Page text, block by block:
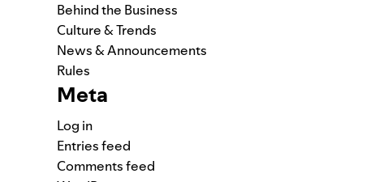
Behind the Business
Culture & Trends
News & Announcements
Rules
Meta
Log in
Entries feed
Comments feed